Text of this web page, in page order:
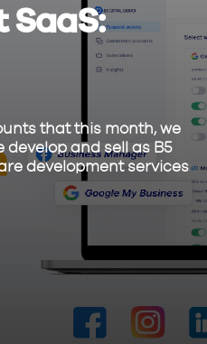
SaaS:
that this month, we
and sell as B5
development services